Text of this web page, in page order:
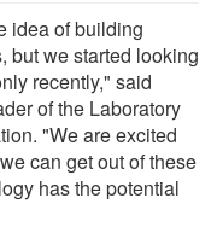
idea of building
but we started looking
recently," said
of the Laboratory
"We are excited
can get out of these
has the potential